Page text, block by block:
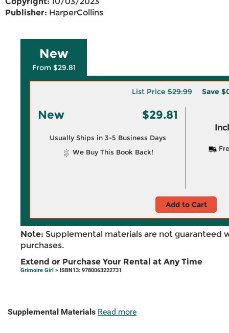
Publisher: HarperCollins
New
From $29.81
List Price$29.99 Save
New $29.81
Usually Ships in 3-5 Business Days
We Buy This Book Back!
Add to Cart
Note: Supplemental materials are not guaranteed
purchases.
Extend or Purchase Your Rental at Any Time
Grimoire Girl > ISBN13: 9780063222731
Supplemental Materials Read more